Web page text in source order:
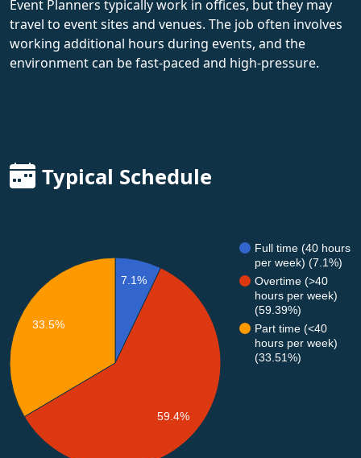
Event Planners typically work in offices, but they may
travel to event sites and venues. The job often involves
working additional hours during events, and the
environment can be fast-paced and high-pressure.
Typical Schedule
Full time (40 hours
per week) (7.1%)
Overtime (>40
hours per week)
(59.39%)
Part time (<40
hours per week)
(33.51%)
7.1%
33.5%
59.4%